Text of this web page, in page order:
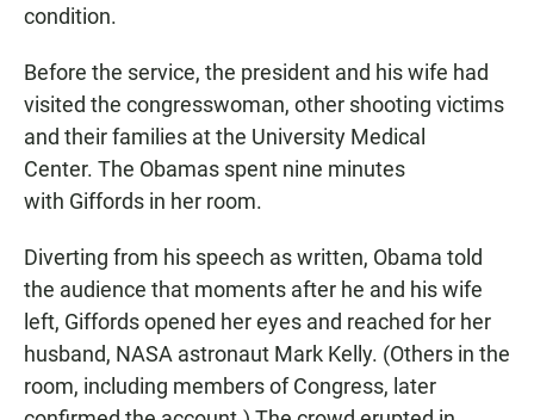
condition.
Before the service, the president and his wife had
visited the congresswoman, other shooting victims
and their families at the University Medical
Center. The Obamas spent nine minutes
with Giffords in her room.
Diverting from his speech as written, Obama told
the audience that moments after he and his wife
left, Giffords opened her eyes and reached for her
husband, NASA astronaut Mark Kelly. (Others in the
room, including members of Congress, later